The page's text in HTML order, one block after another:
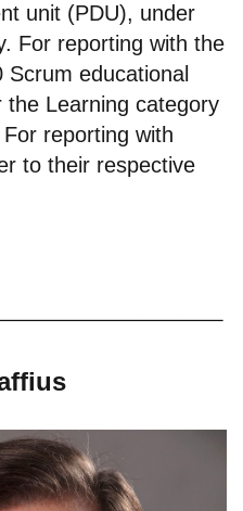
unit (PDU), under
For reporting with the
Scrum educational
Learning category
reporting with
to their respective